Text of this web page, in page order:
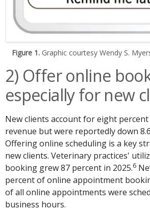
Figure 1. Graphic courtesy Wendy S.
2) Offer online
especially for new
New clients account for eight
revenue but were reportedly down
Offering online scheduling is a key
new clients. Veterinary practices'
booking grew 87 percent in 2025.6
percent of online appointment
of all online appointments were
business hours.